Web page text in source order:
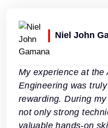
Niel John
My experience at
Engineering was
rewarding. During
not only strong
valuable hands-on